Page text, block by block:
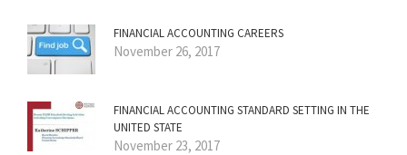
FINANCIAL ACCOUNTING CAREERS
November 26, 2017
FINANCIAL ACCOUNTING STANDARD SETTING IN THE
UNITED STATE
November 23, 2017